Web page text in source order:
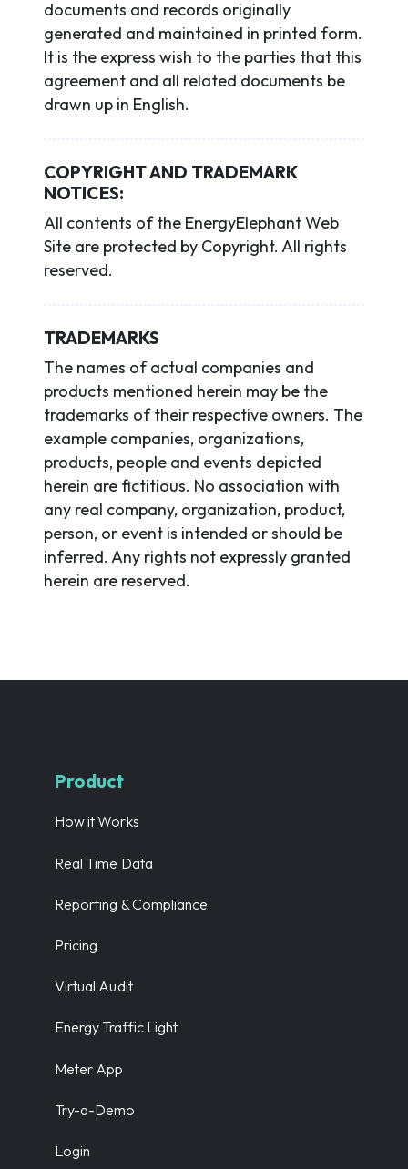
documents and records originally
generated and maintained in printed form.
It is the express wish to the parties that this
agreement and all related documents be
drawn up in English.
COPYRIGHT AND TRADEMARK
NOTICES:
All contents of the EnergyElephant Web
Site are protected by Copyright. All rights
reserved.
TRADEMARKS
The names of actual companies and
products mentioned herein may be the
trademarks of their respective owners. The
example companies, organizations,
products, people and events depicted
herein are fictitious. No association with
any real company, organization, product,
person, or event is intended or should be
inferred. Any rights not expressly granted
herein are reserved.
Product
How it Works
Real Time Data
Reporting & Compliance
Pricing
Virtual Audit
Energy Traffic Light
Meter App
Try-a-Demo
Login